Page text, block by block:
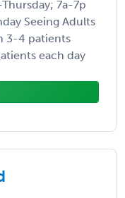
7a-7p
Seeing Adults
3-4 patients
each day